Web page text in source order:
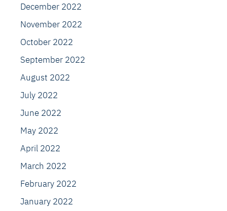
December 2022
November 2022
October 2022
September 2022
August 2022
July 2022
June 2022
May 2022
April 2022
March 2022
February 2022
January 2022